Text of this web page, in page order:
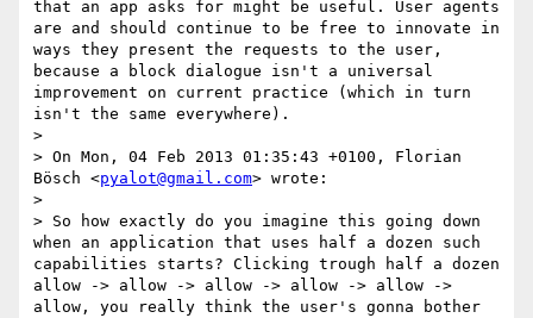
that an app asks for might be useful. User agents
are and should continue to be free to innovate in
ways they present the requests to the user,
because a block dialogue isn't a universal
improvement on current practice (which in turn
isn't the same everywhere).
>
> On Mon, 04 Feb 2013 01:35:43 +0100, Florian
Bösch <pyalot@gmail.com> wrote:
>
> So how exactly do you imagine this going down
when an application that uses half a dozen such
capabilities starts? Clicking trough half a dozen
allow -> allow -> allow -> allow -> allow ->
allow, you really think the user's gonna bother